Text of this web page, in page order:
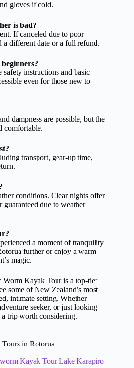
gloves if cold.
is bad?
If canceled due to poor
different date or a full refund.
instructions and basic
even for those new to
dampness are possible, but the
comfortable.
transport, gear-up time,
conditions. Clear nights offer
guaranteed due to weather
a moment of tranquility
further or enjoy a warm
magic.
Worm Kayak Tour is a top-tier
some of New Zealand’s most
intimate setting. Whether
seeker, or just looking
a trip worth considering.
in Rotorua
Kayak Tour Lake Karapiro